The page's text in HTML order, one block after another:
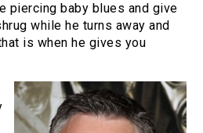
piercing baby blues and give
while he turns away and
is when he gives you